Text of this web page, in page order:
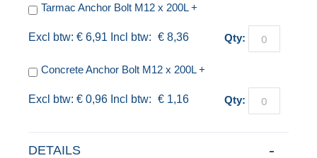
Tarmac Anchor Bolt M12 x 200L +
€ 6,91 € 8,36 Qty:
Concrete Anchor Bolt M12 x 200L +
€ 0,96 € 1,16 Qty:
DETAILS